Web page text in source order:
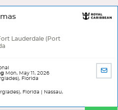
Lauderdale (Port
Mon, May 11, 2026
Florida
Florida | Nassau,
BY